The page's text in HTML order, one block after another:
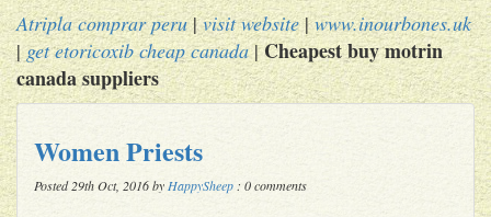
Atripla comprar peru|visit website|www.inourbones.uk
|get etoricoxib cheap canada|Cheapest buy motrin
canada suppliers
Women Priests
Posted 29th Oct, 2016 by HappySheep : 0 comments